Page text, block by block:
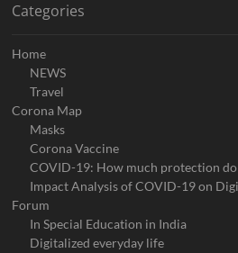
Categories
Home
NEWS
Travel
Corona Map
Masks
Corona Vaccine
COVID-19: How much protection do
Impact Analysis of COVID-19 on
Forum
In Special Education in India
Digitalized everyday life